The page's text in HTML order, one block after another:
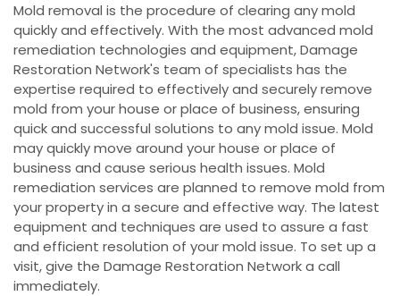
Mold removal is the procedure of clearing any mold
quickly and effectively. With the most advanced mold
remediation technologies and equipment, Damage
Restoration Network's team of specialists has the
expertise required to effectively and securely remove
mold from your house or place of business, ensuring
quick and successful solutions to any mold issue. Mold
may quickly move around your house or place of
business and cause serious health issues. Mold
remediation services are planned to remove mold from
your property in a secure and effective way. The latest
equipment and techniques are used to assure a fast
and efficient resolution of your mold issue. To set up a
visit, give the Damage Restoration Network a call
immediately.